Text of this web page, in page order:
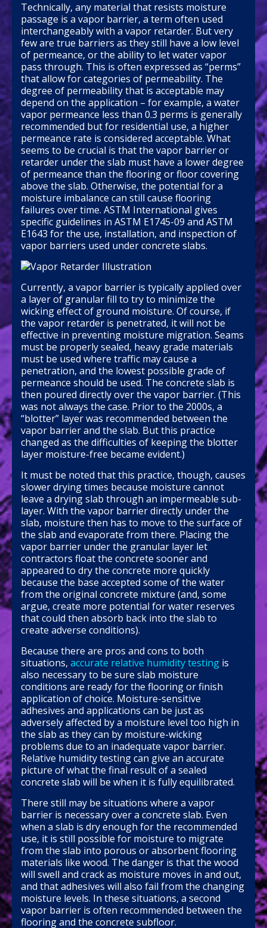
Technically, any material that resists moisture
passage is a vapor barrier, a term often used
interchangeably with a vapor retarder. But very
few are true barriers as they still have a low level
of permeance, or the ability to let water vapor
pass through. This is often expressed as “perms”
that allow for categories of permeability. The
degree of permeability that is acceptable may
depend on the application – for example, a water
vapor permeance less than 0.3 perms is generally
recommended but for residential use, a higher
permeance rate is considered acceptable. What
seems to be crucial is that the vapor barrier or
retarder under the slab must have a lower degree
of permeance than the flooring or floor covering
above the slab. Otherwise, the potential for a
moisture imbalance can still cause flooring
failures over time. ASTM International gives
specific guidelines in ASTM E1745-09 and ASTM
E1643 for the use, installation, and inspection of
vapor barriers used under concrete slabs.
Currently, a vapor barrier is typically applied over
a layer of granular fill to try to minimize the
wicking effect of ground moisture. Of course, if
the vapor retarder is penetrated, it will not be
effective in preventing moisture migration. Seams
must be properly sealed, heavy grade materials
must be used where traffic may cause a
penetration, and the lowest possible grade of
permeance should be used. The concrete slab is
then poured directly over the vapor barrier. (This
was not always the case. Prior to the 2000s, a
“blotter” layer was recommended between the
vapor barrier and the slab. But this practice
changed as the difficulties of keeping the blotter
layer moisture-free became evident.)
It must be noted that this practice, though, causes
slower drying times because moisture cannot
leave a drying slab through an impermeable sub-
layer. With the vapor barrier directly under the
slab, moisture then has to move to the surface of
the slab and evaporate from there. Placing the
vapor barrier under the granular layer let
contractors float the concrete sooner and
appeared to dry the concrete more quickly
because the base accepted some of the water
from the original concrete mixture (and, some
argue, create more potential for water reserves
that could then absorb back into the slab to
create adverse conditions).
Because there are pros and cons to both
situations, accurate relative humidity testing is
also necessary to be sure slab moisture
conditions are ready for the flooring or finish
application of choice. Moisture-sensitive
adhesives and applications can be just as
adversely affected by a moisture level too high in
the slab as they can by moisture-wicking
problems due to an inadequate vapor barrier.
Relative humidity testing can give an accurate
picture of what the final result of a sealed
concrete slab will be when it is fully equilibrated.
There still may be situations where a vapor
barrier is necessary over a concrete slab. Even
when a slab is dry enough for the recommended
use, it is still possible for moisture to migrate
from the slab into porous or absorbent flooring
materials like wood. The danger is that the wood
will swell and crack as moisture moves in and out,
and that adhesives will also fail from the changing
moisture levels. In these situations, a second
vapor barrier is often recommended between the
flooring and the concrete subfloor.